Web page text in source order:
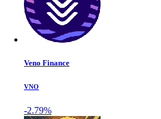
Veno Finance
VNO
-2.79%